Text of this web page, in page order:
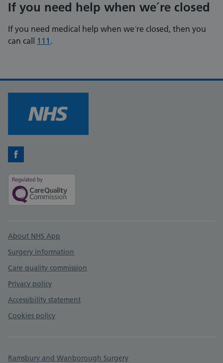
If you need help when we´re closed
If you need medical help when we´re closed, then you
can call 111 .
Facebook
Support links
About NHS App
Surgery information
Care quality commission
Privacy policy
Accessibility statement
Cookies policy
Ramsbury and Wanborough Surgery